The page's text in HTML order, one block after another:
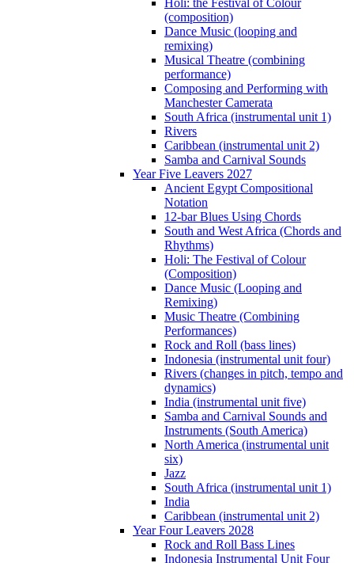
(composition)
Dance Music (looping and
remixing)
Musical Theatre (combining
performance)
Composing and Performing with
Manchester Camerata
South Africa (instrumental unit 1)
Rivers
Caribbean (instrumental unit 2)
Samba and Carnival Sounds
Year Five Leavers 2027
Ancient Egypt Compositional
Notation
12-bar Blues Using Chords
South and West Africa (Chords and
Rhythms)
Holi: The Festival of Colour
(Composition)
Dance Music (Looping and
Remixing)
Music Theatre (Combining
Performances)
Rock and Roll (bass lines)
Indonesia (instrumental unit four)
Rivers (changes in pitch, tempo and
dynamics)
India (instrumental unit five)
Samba and Carnival Sounds and
Instruments (South America)
North America (instrumental unit
six)
Jazz
South Africa (instrumental unit 1)
India
Caribbean (instrumental unit 2)
Year Four Leavers 2028
Rock and Roll Bass Lines
Indonesia Instrumental Unit Four